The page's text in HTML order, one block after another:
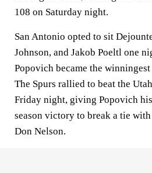
108 on Saturday night.
San Antonio opted to sit
Johnson, and Jakob Poeltl one
Popovich became the
The Spurs rallied to beat the
Friday night, giving Popovich
season victory to break a tie
Don Nelson.